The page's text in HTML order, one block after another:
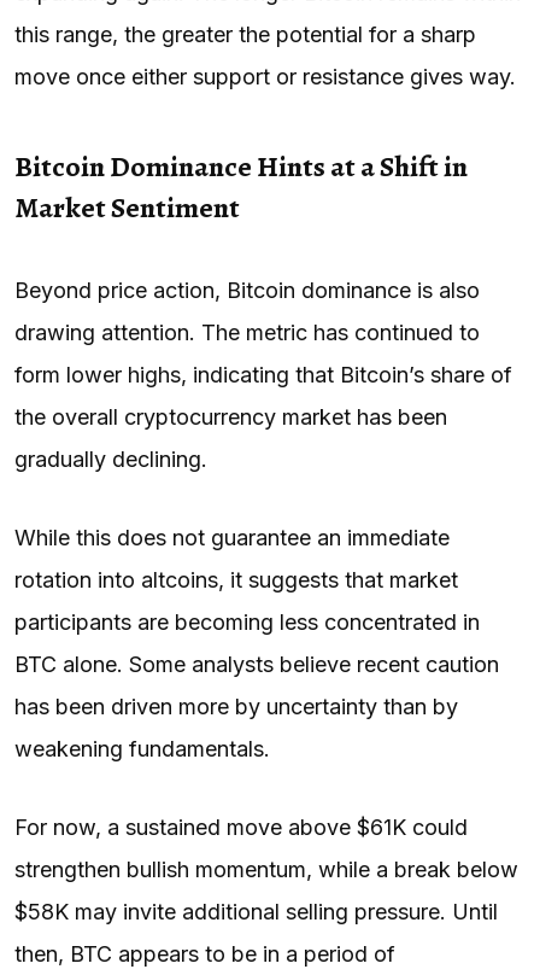
this range, the greater the potential for a sharp
move once either support or resistance gives way.
Bitcoin Dominance Hints at a Shift in
Market Sentiment
Beyond price action, Bitcoin dominance is also
drawing attention. The metric has continued to
form lower highs, indicating that Bitcoin’s share of
the overall cryptocurrency market has been
gradually declining.
While this does not guarantee an immediate
rotation into altcoins, it suggests that market
participants are becoming less concentrated in
BTC alone. Some analysts believe recent caution
has been driven more by uncertainty than by
weakening fundamentals.
For now, a sustained move above $61K could
strengthen bullish momentum, while a break below
$58K may invite additional selling pressure. Until
then, BTC appears to be in a period of